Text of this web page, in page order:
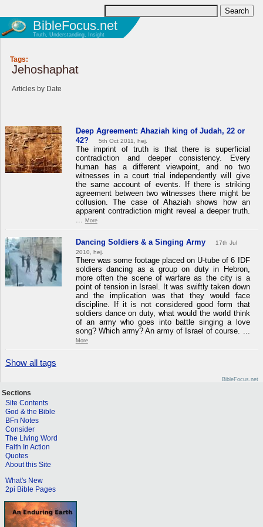
BibleFocus.net
Truth, Understanding, Insight
Tags:
Jehoshaphat
Articles by Date
Deep Agreement: Ahaziah king of Judah, 22 or
42?
5th Oct 2011, hej.
The imprint of truth is that there is superficial
contradiction and deeper consistency. Every
human has a different viewpoint, and no two
witnesses in a court trial independently will give
the same account of events. If there is striking
agreement between two witnesses there might be
collusion. The case of Ahaziah shows how an
apparent contradiction might reveal a deeper truth.
... More
Dancing Soldiers & a Singing Army
17th Jul
2010, hej.
There was some footage placed on U-tube of 6 IDF
soldiers dancing as a group on duty in Hebron,
more often the scene of warfare as the city is a
point of tension in Israel. It was swiftly taken down
and the implication was that they would face
discipline. If it is not considered good form that
soldiers dance on duty, what would the world think
of an army who goes into battle singing a love
song? Which army? An army of Israel of course. ...
More
Show all tags
BibleFocus.net
Sections
Site Contents
God & the Bible
BFn Notes
Consider
The Living Word
Faith In Action
Quotes
About this Site
What's New
2pi Bible Pages